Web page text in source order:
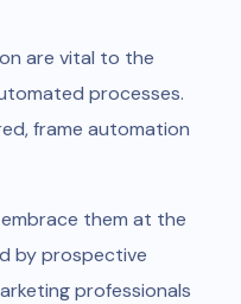
are vital to the
processes.
frame automation
them at the
by prospective
professionals